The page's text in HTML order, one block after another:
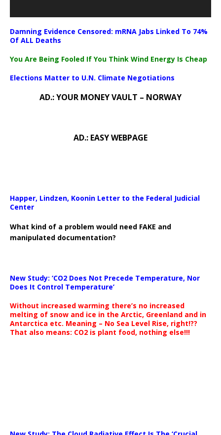
Damning Evidence Censored: mRNA Jabs Linked To 74%
Of ALL Deaths
You Are Being Fooled If You Think Wind Energy Is Cheap
Elections Matter to U.N. Climate Negotiations
AD.: YOUR MONEY VAULT – NORWAY
AD.: EASY WEBPAGE
Happer, Lindzen, Koonin Letter to the Federal Judicial
Center
What kind of a problem would need FAKE and
manipulated documentation?
New Study: ‘CO2 Does Not Precede Temperature, Nor
Does It Control Temperature’
Without increased warming there’s no increased
melting of snow and ice in the Arctic, Greenland and in
Antarctica etc. Meaning – No Sea Level Rise, right!??
That also means: CO2 is plant food, nothing else!!!